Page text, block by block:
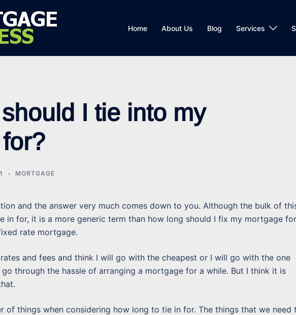
Home About Us Blog Services
I tie into my
MORTGAGE
and the answer very much comes down to you. Although the bulk of
in for, it is a more generic term than how long should I fix my mortgage
rate mortgage.
and fees and think I will go with the cheapest or I will go with the one
through the hassle of arranging a mortgage for a while. But I think it is
of things when considering how long to tie in for. The things that we need